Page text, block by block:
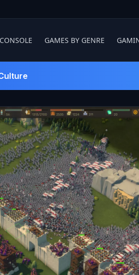
GAMES BY GENRE